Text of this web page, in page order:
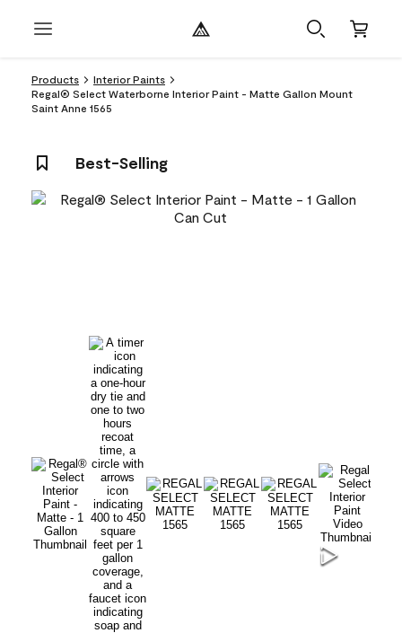
Products
Interior Paints
Regal® Select Waterborne Interior Paint - Matte Gallon Mount
Saint Anne 1565
Best-Selling